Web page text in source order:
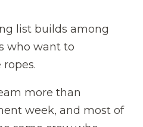
list builds among
who want to
more than
week, and most of